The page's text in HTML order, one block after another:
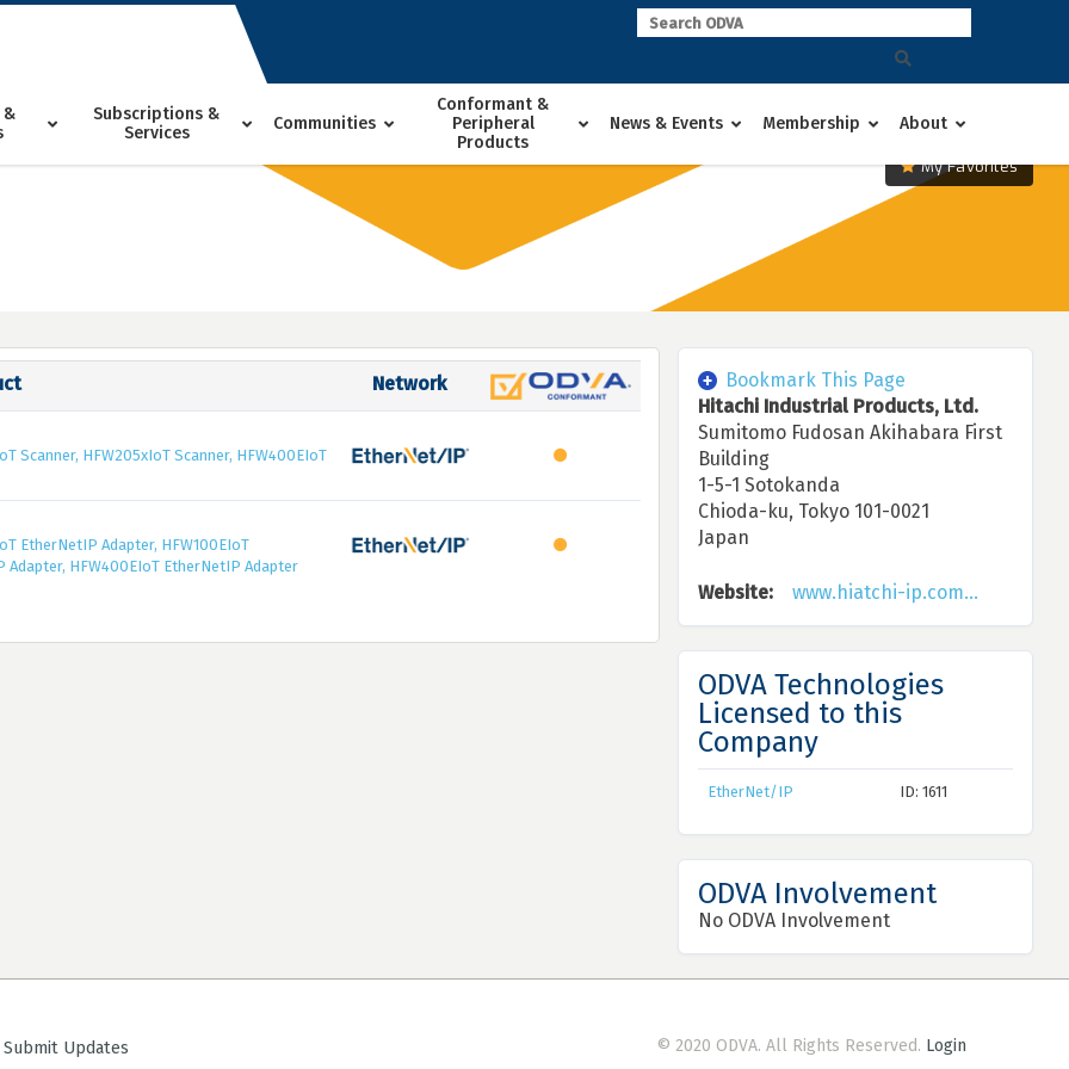
&
Subscriptions &
Services
Communities
Conformant &
Peripheral
Products
News & Events Membership About
My Favorites
Network
Scanner, HFW205xIoT Scanner, HFW400EIoT
EtherNetIP Adapter, HFW100EIoT
Adapter, HFW400EIoT EtherNetIP Adapter
Bookmark This Page
Hitachi Industrial Products, Ltd.
Sumitomo Fudosan Akihabara First
Building
1-5-1 Sotokanda
Chioda-ku, Tokyo 101-0021
Japan
Website: www.hiatchi-ip.com...
ODVA Technologies
Licensed to this
Company
EtherNet/IP ID: 1611
ODVA Involvement
No ODVA Involvement
Submit Updates © 2020 ODVA. All Rights Reserved. Login